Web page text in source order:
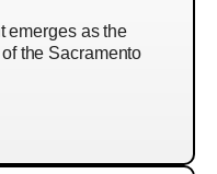
emerges as the
the Sacramento